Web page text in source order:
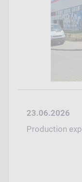
23.06.2026
Production